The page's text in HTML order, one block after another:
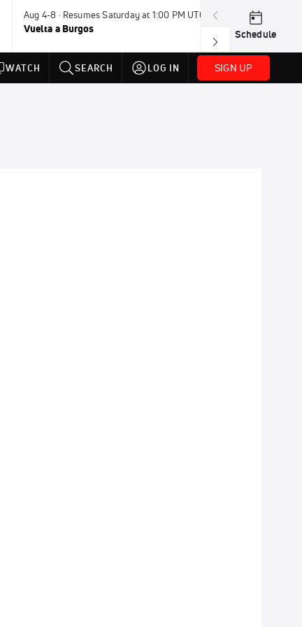
Aug 4-8 · Resumes Saturday at 1:00 PM UTC
Vuelta a Burgos
Aug 7-9 ·
USA BMX
Schedule
WATCH SEARCH LOG IN SIGN UP